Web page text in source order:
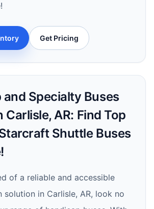
Get Pricing
and Specialty Buses
Carlisle, AR: Find Top
Shuttle Buses
of a reliable and accessible
in Carlisle, AR, look no